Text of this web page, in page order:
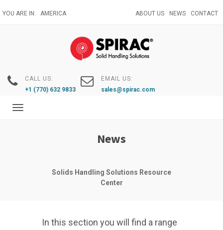
to
YOU ARE IN: AMERICA ABOUT US NEWS CONTACT
CALL US:
+1 (770) 632 9833
EMAIL US:
sales@spirac.com
Toggle
News
Solids Handling Solutions Resource
Center
In this section you will find a range